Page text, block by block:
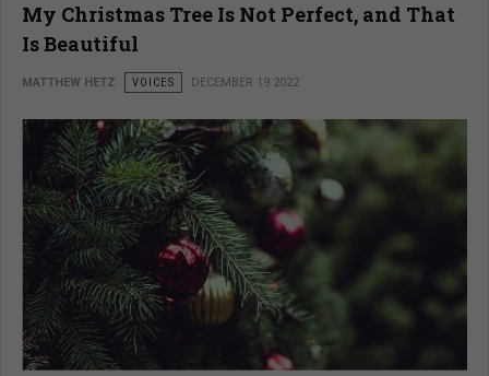
My Christmas Tree Is Not Perfect, and That
Is Beautiful
MATTHEW HETZ VOICES DECEMBER 19 2022